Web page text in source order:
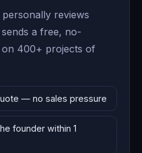
reviews
a free, no-
on 400+ projects of
— no sales pressure
founder within 1